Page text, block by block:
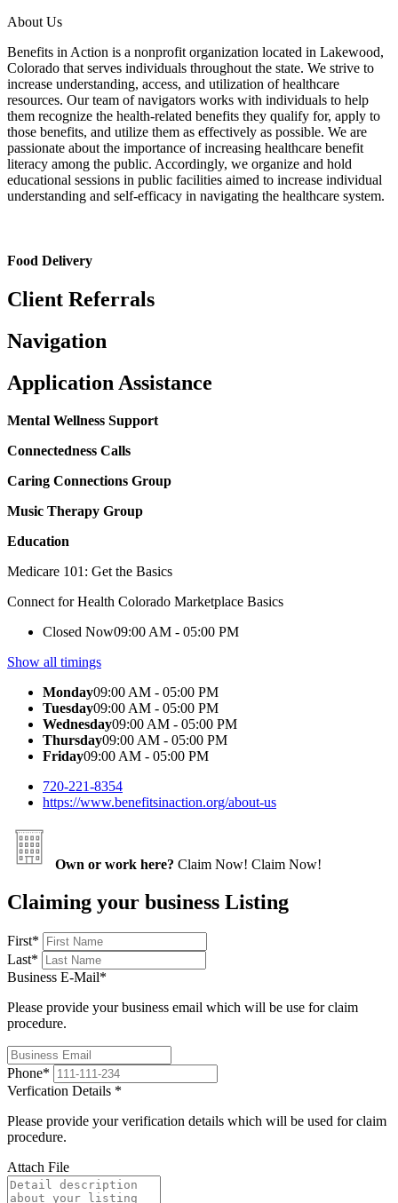
About Us
Benefits in Action is a nonprofit organization located in Lakewood,
Colorado that serves individuals throughout the state. We strive to
increase understanding, access, and utilization of healthcare
resources. Our team of navigators works with individuals to help
them recognize the health-related benefits they qualify for, apply to
those benefits, and utilize them as effectively as possible. We are
passionate about the importance of increasing healthcare benefit
literacy among the public. Accordingly, we organize and hold
educational sessions in public facilities aimed to increase individual
understanding and self-efficacy in navigating the healthcare system.
Food Delivery
Client Referrals
Navigation
Application Assistance
Mental Wellness Support
Connectedness Calls
Caring Connections Group
Music Therapy Group
Education
Medicare 101: Get the Basics
Connect for Health Colorado Marketplace Basics
Closed Now09:00 AM - 05:00 PM
Show all timings
Monday09:00 AM - 05:00 PM
Tuesday09:00 AM - 05:00 PM
Wednesday09:00 AM - 05:00 PM
Thursday09:00 AM - 05:00 PM
Friday09:00 AM - 05:00 PM
720-221-8354
https://www.benefitsinaction.org/about-us
Own or work here? Claim Now! Claim Now!
Claiming your business Listing
First*
Last*
Business E-Mail*
Please provide your business email which will be use for claim
procedure.
Phone*
Verfication Details *
Please provide your verification details which will be used for claim
procedure.
Attach File